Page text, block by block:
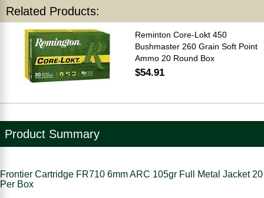
Related Products:
Reminton Core-Lokt 450
Bushmaster 260 Grain Soft Point
Ammo 20 Round Box
$54.91
Product Summary
Frontier Cartridge FR710 6mm ARC 105gr Full Metal Jacket 20
Per Box